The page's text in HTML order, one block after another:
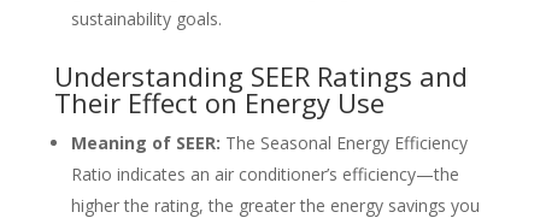
sustainability goals.
Understanding SEER Ratings and
Their Effect on Energy Use
Meaning of SEER: The Seasonal Energy Efficiency
Ratio indicates an air conditioner’s efficiency—the
higher the rating, the greater the energy savings you